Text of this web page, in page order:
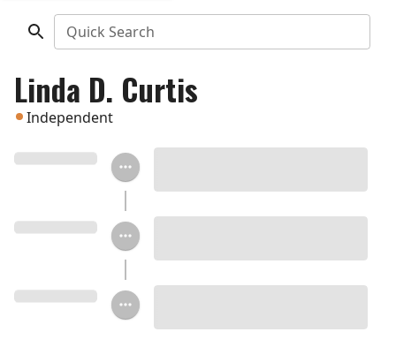
Quick Search
Linda D. Curtis
Independent